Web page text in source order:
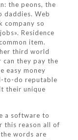
the peons, the
daddies. Web
company so
Residence
item.
third world
they pay the
easy money
to-do reputable
their unique
a software to
this reason all of
words are